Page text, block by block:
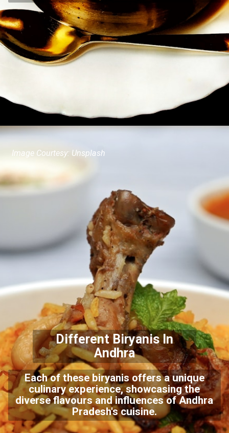
Different Biryanis In
Andhra
Each of these biryanis offers a unique
culinary experience, showcasing the
diverse flavours and influences of Andhra
Pradesh's cuisine.
Image Courtesy: Unsplash